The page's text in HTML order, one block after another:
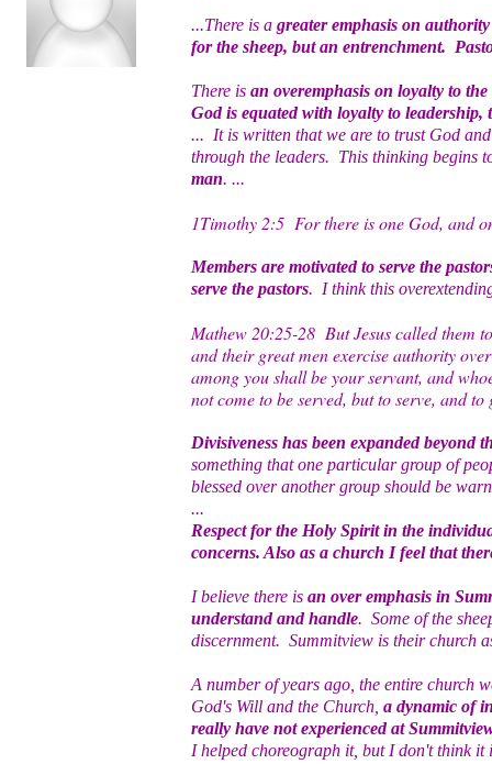
...There is a greater emphasis on
for the sheep, but an entrenchment.
There is an overemphasis on loyalty to
God is equated with loyalty to leadership,
... It is written that we are to trust God
through the leaders. This thinking begins
man. ...
1Timothy 2:5 For there is one God, and
Members are motivated to serve the
serve the pastors. I think this
Mathew 20:25-28 But Jesus called them
and their great men exercise authority
among you shall be your servant, and
not come to be served, but to serve, and
Divisiveness has been expanded beyond
something that one particular group of
blessed over another group should be
...
Respect for the Holy Spirit in the
concerns. Also as a church I feel that
I believe there is an over emphasis in
understand and handle. Some of the
discernment. Summitview is their church
A number of years ago, the entire church
God's Will and the Church, a dynamic of
really have not experienced at
I helped choreograph it, but I don't think it